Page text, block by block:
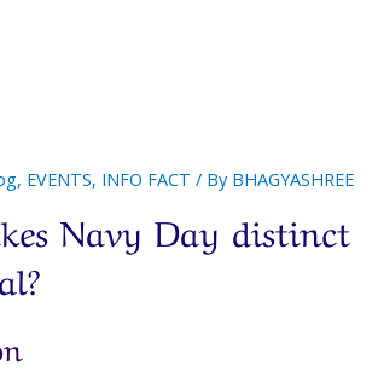
, EVENTS, INFO FACT / By BHAGYASHREE
Navy Day distinct